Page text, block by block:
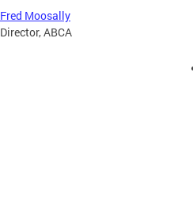
Fred Moosally
Director, ABCA